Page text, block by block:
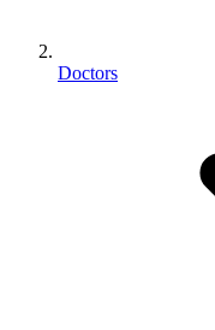
Doctors